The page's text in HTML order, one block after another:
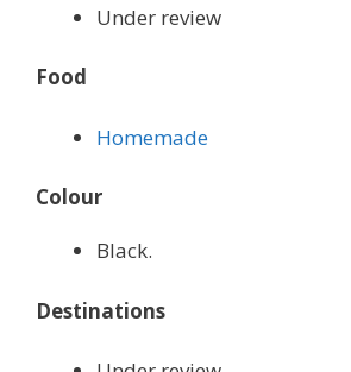
Under review
Food
Homemade
Colour
Black.
Destinations